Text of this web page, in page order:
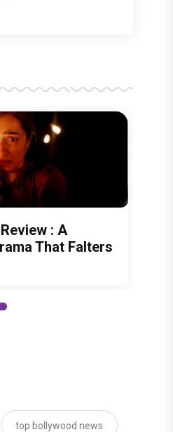
: A
That Falters
top bollywood news